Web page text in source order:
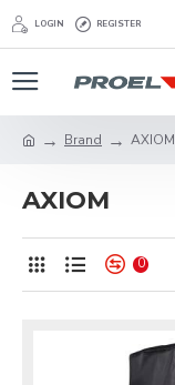
LOGIN REGISTER
Brand AXIOM
AXIOM
0